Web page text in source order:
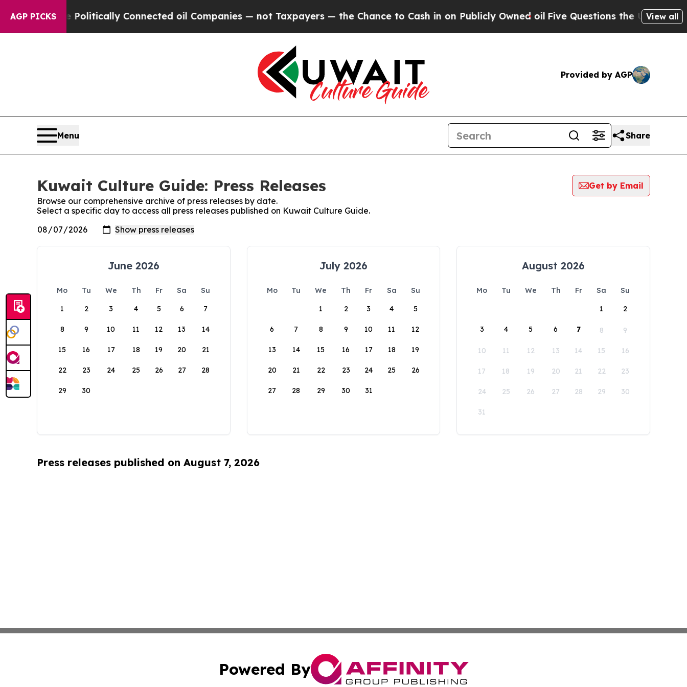
AGP PICKS
Gave Politically Connected oil Companies — not Taxpayers — the Chance to Cash in on Publicly Owned oilFive Questions the US View all
Provided by AGP
Menu Share
Kuwait Culture Guide: Press Releases
Get by Email
Browse our comprehensive archive of press releases by date.
Select a specific day to access all press releases published on Kuwait Culture Guide.
June 2026
Mo Tu We Th Fr Sa
Su
1
2 3 4 5 6 7
8 9 10 11 12 13 14
15 16 17 18 19 20 21
22 23 24 25 26 27 28
29 30
July 2026
Mo Tu We Th Fr Sa
Su
1
2 3 4 5
6 7 8 9 10 11 12
13 14 15 16 17 18 19
20 21 22 23 24 25 26
27 28 29 30 31
August 2026
Mo Tu We Th Fr Sa
Su
1
2
3 4 5 6 7 8 9
10 11 12 13 14 15 16
17 18 19 20 21 22 23
24 25 26 27 28 29 30
31
Press releases published on August 7, 2026
Powered By